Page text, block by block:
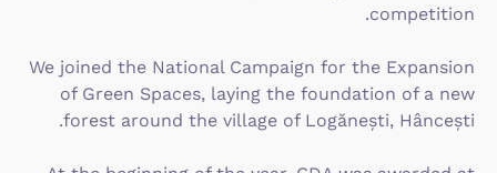
competition.
We joined the National Campaign for the Expansion
of Green Spaces, laying the foundation of a new
forest around the village of Logănești, Hâncești.